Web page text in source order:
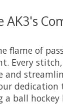
of
and
a ball hockey